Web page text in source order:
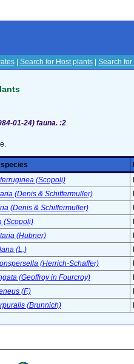
| Search for Host plants| Search for
01-24) fauna. :2
(Scopoli)
(Denis & Schiffermuller)
(Denis & Schiffermuller)
(Scopoli)
(Hubner)
(L.)
(Herrich-Schaffer)
(Geoffroy in Fourcroy)
(F.)
(Brunnich)